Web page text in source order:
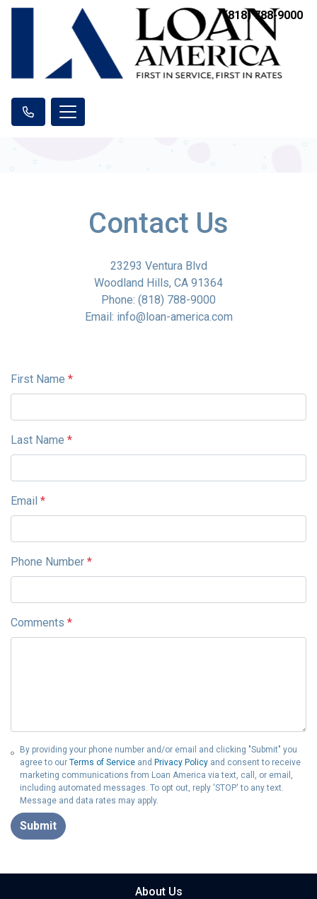
(818) 788-9000
Contact Us
23293 Ventura Blvd
Woodland Hills, CA 91364
Phone: (818) 788-9000
Email: info@loan-america.com
First Name *
Last Name *
Email *
Phone Number *
Comments *
By providing your phone number and/or email and clicking "Submit" you
agree to our Terms of Serviceand Privacy Policyand consent to receive
marketing communications from Loan America via text, call, or email,
including automated messages. To opt out, reply 'STOP' to any text.
Message and data rates may apply.
Submit
About Us